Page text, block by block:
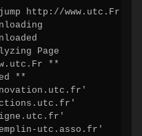
http://www.utc.Fr
Page
**
**
utc.asso.fr'